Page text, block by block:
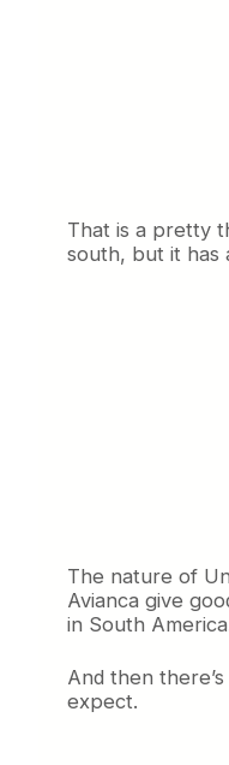
That is a pretty
south, but it has
The nature of
Avianca give
in South
And then
expect.